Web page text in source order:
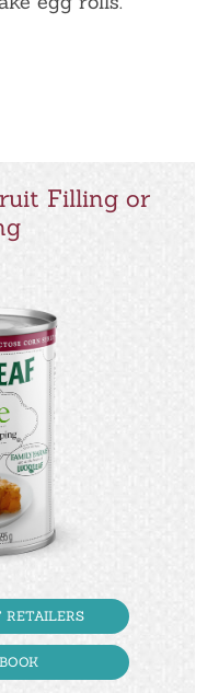
Filling or
RETAILERS